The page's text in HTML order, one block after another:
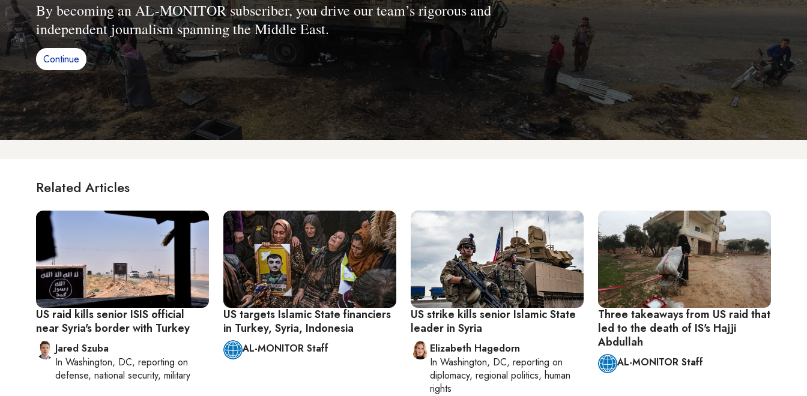
By becoming an AL-MONITOR subscriber, you drive our team’s rigorous and
independent journalism spanning the Middle East.
Continue
Related Articles
US raid kills senior ISIS official
near Syria's border with Turkey
Jared Szuba
In Washington, DC, reporting on
defense, national security, military
US targets Islamic State financiers
in Turkey, Syria, Indonesia
AL-MONITOR Staff
US strike kills senior Islamic State
leader in Syria
Elizabeth Hagedorn
In Washington, DC, reporting on
diplomacy, regional politics, human
rights
Three takeaways from US raid that
led to the death of IS's Hajji
Abdullah
AL-MONITOR Staff